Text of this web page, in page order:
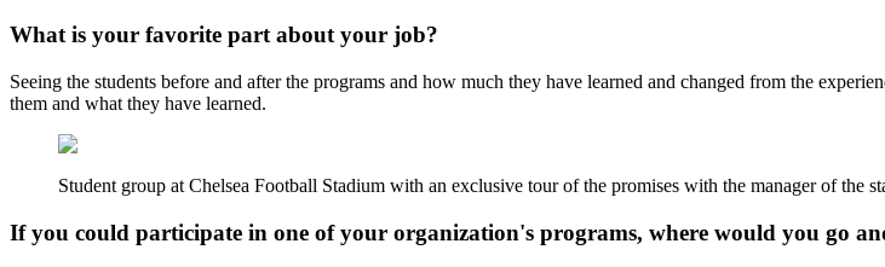
What is your favorite part about your job?
Seeing the students before and after the programs and how much they have learned and changed from the
them and what they have learned.
Student group at Chelsea Football Stadium with an exclusive tour of the promises with the manager of the
If you could participate in one of your organization's programs, where would you go